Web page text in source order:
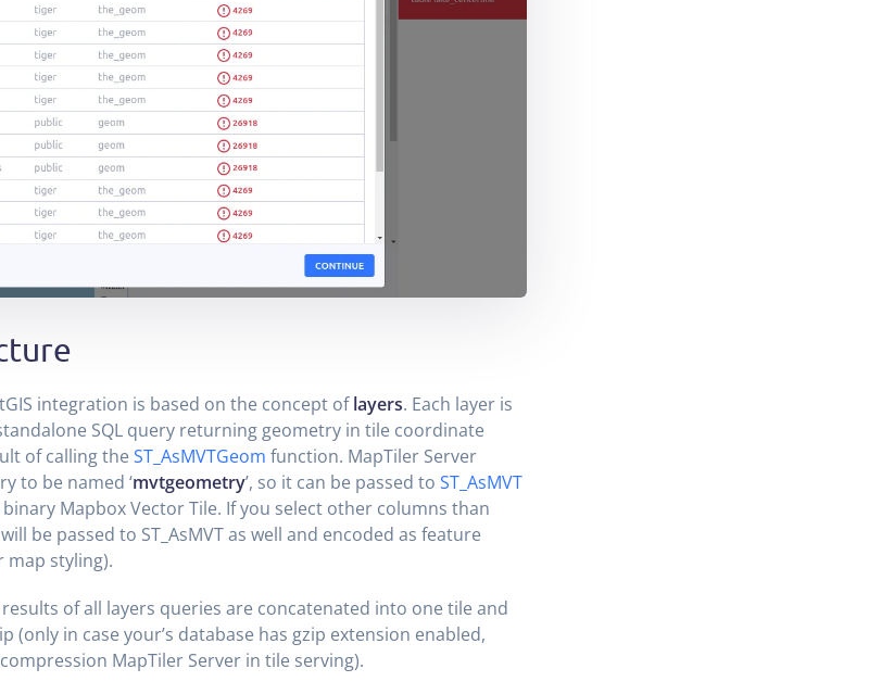
integration is based on the concept oflayers. Each layer is
SQL query returning geometry in tile coordinate
of calling the ST_AsMVTGeom function. MapTiler Server
to be named ‘mvtgeometry’, so it can be passed to ST_AsMVT
Mapbox Vector Tile. If you select other columns than
be passed to ST_AsMVT as well and encoded as feature
styling).
of all layers queries are concatenated into one tile and
(only in case your’s database has gzip extension enabled,
MapTiler Server in tile serving).